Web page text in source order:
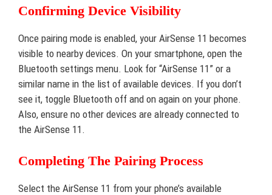
Confirming Device Visibility
Once pairing mode is enabled, your AirSense 11 becomes
visible to nearby devices. On your smartphone, open the
Bluetooth settings menu. Look for “AirSense 11” or a
similar name in the list of available devices. If you don’t
see it, toggle Bluetooth off and on again on your phone.
Also, ensure no other devices are already connected to
the AirSense 11.
Completing The Pairing Process
Select the AirSense 11 from your phone’s available